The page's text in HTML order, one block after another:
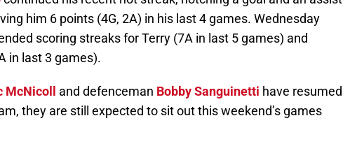
him 6 points (4G, 2A) in his last 4 games. Wednesday
scoring streaks for Terry (7A in last 5 games) and
in last 3 games).
McNicoll and defenceman Bobby Sanguinetti have resumed
they are still expected to sit out this weekend’s games